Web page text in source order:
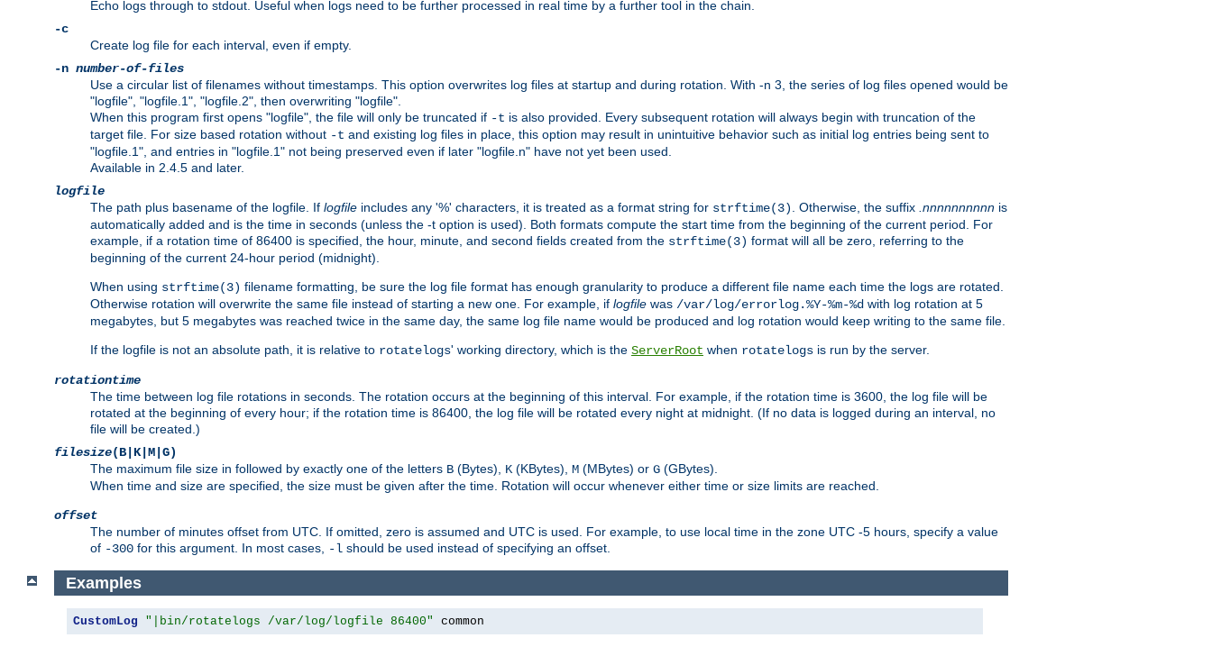
Echo logs through to stdout. Useful when logs need to be further processed in real time by a further tool in the chain.
-c
Create log file for each interval, even if empty.
-n number-of-files
Use a circular list of filenames without timestamps. This option overwrites log files at startup and during rotation. With -n 3, the series of log files opened would be
"logfile", "logfile.1", "logfile.2", then overwriting "logfile".
When this program first opens "logfile", the file will only be truncated if -t is also provided. Every subsequent rotation will always begin with truncation of the
target file. For size based rotation without -t and existing log files in place, this option may result in unintuitive behavior such as initial log entries being sent to
"logfile.1", and entries in "logfile.1" not being preserved even if later "logfile.n" have not yet been used.
Available in 2.4.5 and later.
logfile
The path plus basename of the logfile. If logfile includes any '%' characters, it is treated as a format string for strftime(3) . Otherwise, the suffix .nnnnnnnnnn is
automatically added and is the time in seconds (unless the -t option is used). Both formats compute the start time from the beginning of the current period. For
example, if a rotation time of 86400 is specified, the hour, minute, and second fields created from the strftime(3) format will all be zero, referring to the
beginning of the current 24-hour period (midnight).
When using strftime(3) filename formatting, be sure the log file format has enough granularity to produce a different file name each time the logs are rotated.
Otherwise rotation will overwrite the same file instead of starting a new one. For example, if logfile was /var/log/errorlog.%Y-%m-%d with log rotation at 5
megabytes, but 5 megabytes was reached twice in the same day, the same log file name would be produced and log rotation would keep writing to the same file.
If the logfile is not an absolute path, it is relative to rotatelogs' working directory, which is the ServerRoot when rotatelogs is run by the server.
rotationtime
The time between log file rotations in seconds. The rotation occurs at the beginning of this interval. For example, if the rotation time is 3600, the log file will be
rotated at the beginning of every hour; if the rotation time is 86400, the log file will be rotated every night at midnight. (If no data is logged during an interval, no
file will be created.)
filesize(B|K|M|G)
The maximum file size in followed by exactly one of the letters B (Bytes), K (KBytes), M (MBytes) or G (GBytes).
When time and size are specified, the size must be given after the time. Rotation will occur whenever either time or size limits are reached.
offset
The number of minutes offset from UTC. If omitted, zero is assumed and UTC is used. For example, to use local time in the zone UTC -5 hours, specify a value
of -300 for this argument. In most cases, -l should be used instead of specifying an offset.
Examples
CustomLog "|bin/rotatelogs /var/log/logfile 86400" common